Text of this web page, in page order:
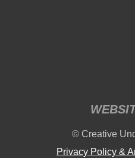
© Creative
Privacy Policy &